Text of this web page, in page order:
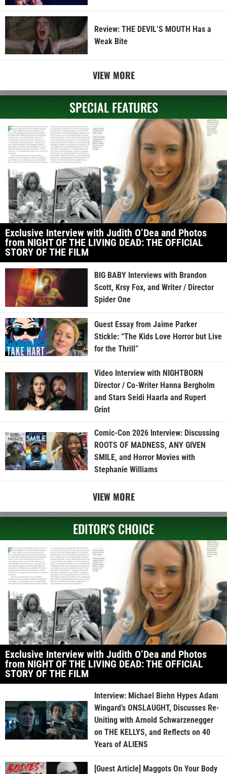
Review: THE DEVIL’S MOUTH Has a
Weak Bite
VIEW MORE
SPECIAL FEATURES
Exclusive Interview with Judith O’Dea and Photos
from NIGHT OF THE LIVING DEAD: THE OFFICIAL
STORY OF THE FILM
BIG BABY Interviews with Brandon
Scott, Krsy Fox, and Writer / Director
Spider One
Guest Essay from Jaime Parker
Stickle: “The Kids Love Horror but Live
for the Thrill”
Video Interview with NIGHTBORN
Director / Co-Writer Hanna Bergholm
and Stars Seidi Haarla and Rupert
Grint
Comic-Con 2026 Interview: Discussing
ROOTS OF MADNESS, ANY GIVEN
SMILE, and Horror Movies with
Stephanie Williams
VIEW MORE
EDITOR'S CHOICE
Exclusive Interview with Judith O’Dea and Photos
from NIGHT OF THE LIVING DEAD: THE OFFICIAL
STORY OF THE FILM
Interview: Michael Biehn Hypes Adam
Wingard’s ONSLAUGHT, Discusses Re-
Uniting with Arnold Schwarzenegger
on THE KELLYS, and Reflects on 40
Years of ALIENS
[Guest Article] Maggots On Your Body